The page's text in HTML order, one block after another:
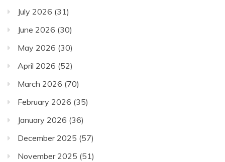
July 2026 (31)
June 2026 (30)
May 2026 (30)
April 2026 (52)
March 2026 (70)
February 2026 (35)
January 2026 (36)
December 2025 (57)
November 2025 (51)